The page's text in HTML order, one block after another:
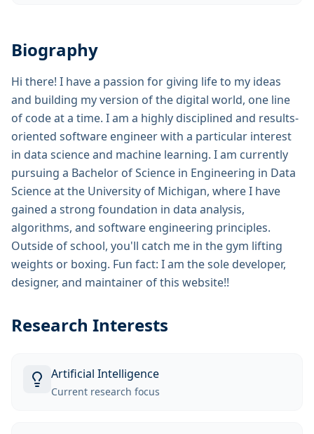
Biography
Hi there! I have a passion for giving life to my ideas
and building my version of the digital world, one line
of code at a time. I am a highly disciplined and results-
oriented software engineer with a particular interest
in data science and machine learning. I am currently
pursuing a Bachelor of Science in Engineering in Data
Science at the University of Michigan, where I have
gained a strong foundation in data analysis,
algorithms, and software engineering principles.
Outside of school, you'll catch me in the gym lifting
weights or boxing. Fun fact: I am the sole developer,
designer, and maintainer of this website!!
Research Interests
Artificial Intelligence
Current research focus